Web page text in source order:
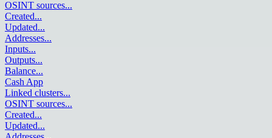
OSINT sources...
Created...
Updated...
Addresses...
Inputs...
Outputs...
Balance...
Cash App
Linked clusters...
OSINT sources...
Created...
Updated...